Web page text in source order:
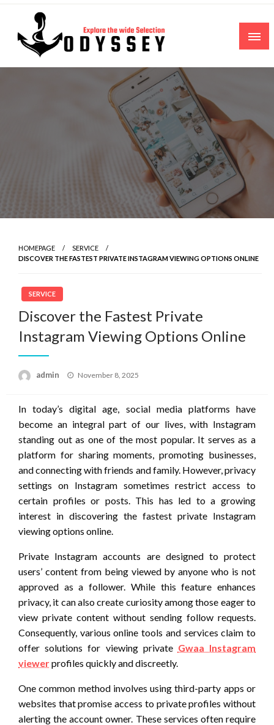
Skip
content
Explore the wide Selection
HOMEPAGE
SERVICE
DISCOVER THE FASTEST PRIVATE INSTAGRAM VIEWING OPTIONS ONLINE
SERVICE
Discover the Fastest Private
Instagram Viewing Options Online
admin
Posted
November 8, 2025
In today’s digital age, social media platforms have
become an integral part of our lives, with Instagram
standing out as one of the most popular. It serves as a
platform for sharing moments, promoting businesses,
and connecting with friends and family. However, privacy
settings on Instagram sometimes restrict access to
certain profiles or posts. This has led to a growing
interest in discovering the fastest private Instagram
viewing options online.
Private Instagram accounts are designed to protect
users’ content from being viewed by anyone who is not
approved as a follower. While this feature enhances
privacy, it can also create curiosity among those eager to
view private content without sending follow requests.
Consequently, various online tools and services claim to
offer solutions for viewing private Gwaa Instagram
viewerprofiles quickly and discreetly.
One common method involves using third-party apps or
websites that promise access to private profiles without
alerting the account owner. These services often require